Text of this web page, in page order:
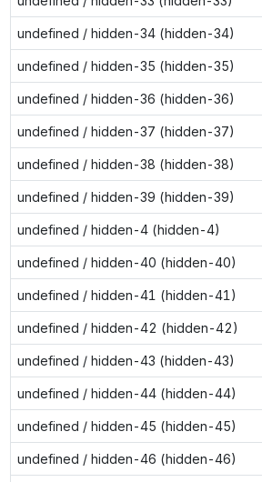
undefined / hidden-34 (hidden-34)
undefined / hidden-35 (hidden-35)
undefined / hidden-36 (hidden-36)
undefined / hidden-37 (hidden-37)
undefined / hidden-38 (hidden-38)
undefined / hidden-39 (hidden-39)
undefined / hidden-4 (hidden-4)
undefined / hidden-40 (hidden-40)
undefined / hidden-41 (hidden-41)
undefined / hidden-42 (hidden-42)
undefined / hidden-43 (hidden-43)
undefined / hidden-44 (hidden-44)
undefined / hidden-45 (hidden-45)
undefined / hidden-46 (hidden-46)